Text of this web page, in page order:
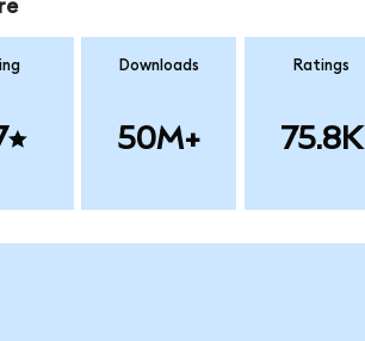
Downloads
50M+
Ratings
75.8K